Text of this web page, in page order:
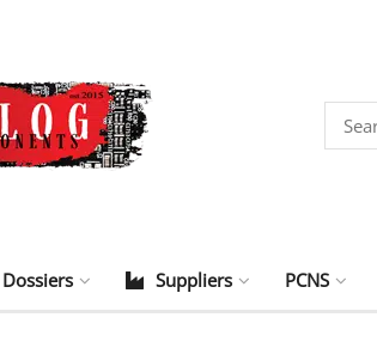
Dossiers Suppliers PCNS